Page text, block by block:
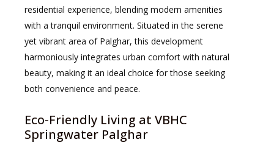
residential experience, blending modern amenities
with a tranquil environment. Situated in the serene
yet vibrant area of Palghar, this development
harmoniously integrates urban comfort with natural
beauty, making it an ideal choice for those seeking
both convenience and peace.
Eco-Friendly Living at VBHC
Springwater Palghar